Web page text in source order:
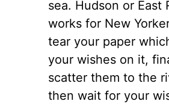
sea. Hudson or East
works for New
tear your paper
your wishes on it,
scatter them to the
then wait for your